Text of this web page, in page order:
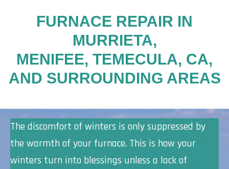
FURNACE REPAIR IN
MURRIETA,
MENIFEE, TEMECULA, CA,
AND SURROUNDING AREAS
The discomfort of winters is only suppressed by
the warmth of your furnace. This is how your
winters turn into blessings unless a lack of